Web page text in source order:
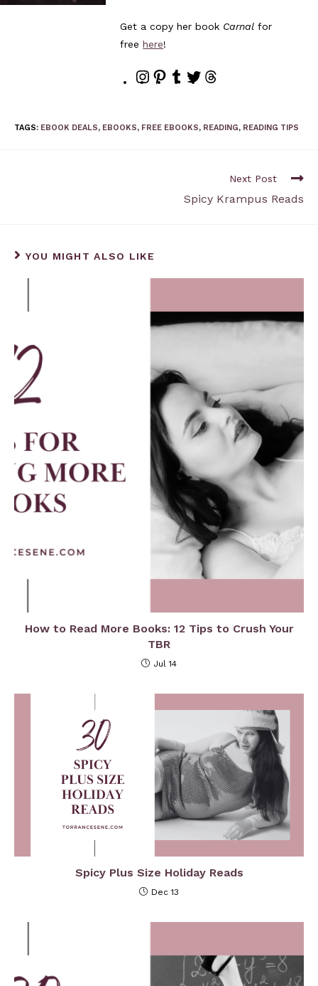
Get a copy her book Carnal for
freehere!
TAGS: EBOOK DEALS, EBOOKS, FREE EBOOKS, READING, READING TIPS
Next Post
Spicy Krampus Reads
YOU MIGHT ALSO LIKE
How to Read More Books: 12 Tips to Crush Your
TBR
Jul 14
Spicy Plus Size Holiday Reads
Dec 13